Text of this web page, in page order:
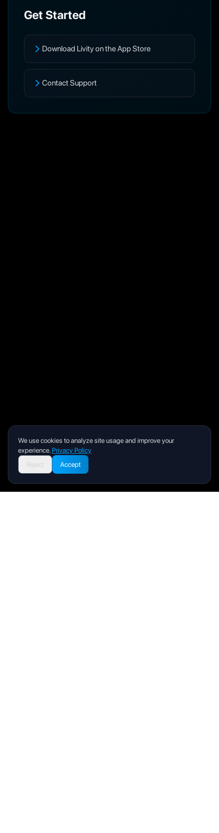
Get Started
Download Livity on the App Store
Contact Support
We use cookies to analyze site usage and improve your
experience. Privacy Policy
Reject
Accept